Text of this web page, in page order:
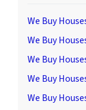
We Buy
We Buy
We Buy
We Buy
We Buy